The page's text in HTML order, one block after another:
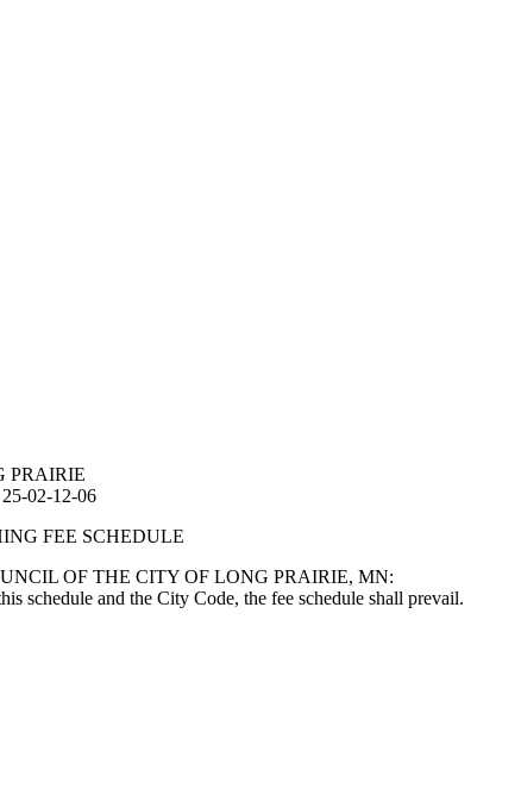
PRAIRIE
02-12-06
FEE SCHEDULE
OF THE CITY OF LONG PRAIRIE, MN:
schedule and the City Code, the fee schedule shall prevail.